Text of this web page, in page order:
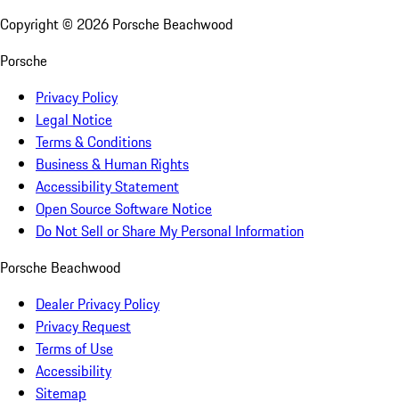
Copyright © 2026 Porsche Beachwood
Porsche
Privacy Policy
Legal Notice
Terms & Conditions
Business & Human Rights
Accessibility Statement
Open Source Software Notice
Do Not Sell or Share My Personal Information
Porsche Beachwood
Dealer Privacy Policy
Privacy Request
Terms of Use
Accessibility
Sitemap